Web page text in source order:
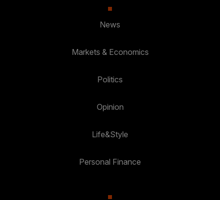
News
Markets & Economics
Politics
Opinion
Life&Style
Personal Finance